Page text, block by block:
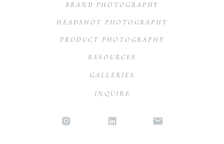
INQUIRE
GALLERIES
RESOURCES
PRODUCT PHOTOGRAPHY
BRAND PHOTOGRAPHY
HEADSHOT PHOTOGRAPHY